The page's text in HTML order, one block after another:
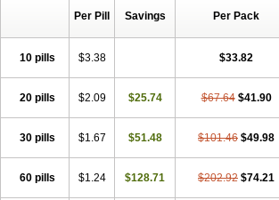
Per Pill Savings Per Pack
10 pills $3.38 $33.82
20 pills $2.09 $25.74 $67.64 $41.90
30 pills $1.67 $51.48 $101.46 $49.98
60 pills $1.24 $128.71 $202.92 $74.21